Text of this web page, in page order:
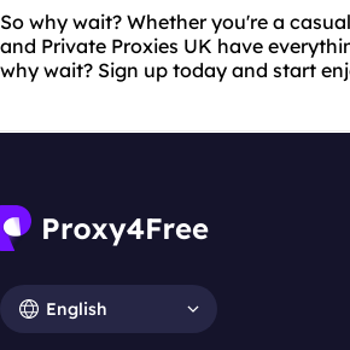
So why wait? Whether you're a
and Private Proxies UK have
why wait? Sign up today and start
English